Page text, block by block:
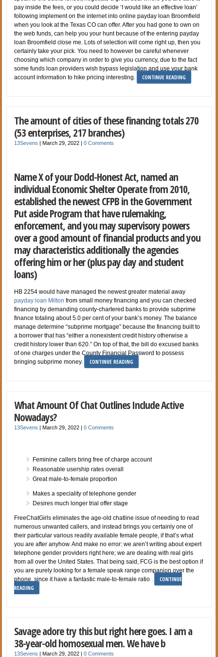
pay inside the fees, or you could decide ‘I would like an effective loan’
following implement on the internet into online payday loan Broomfield
when you look at the Texas CO can offer. After you had gone to own on
the web funds, can help you your hunt because of the entering payday
loan Broomfield close me. Lots of selection will come right up, then you
certainly take your pick. You need to however be careful whenever
choosing which company in order to give you currency, due to the fact
some funds loan providers wish bypass legislation and use your bank
account information to hike pricing interesting.
CONTINUE READING
The amount of cities of these financing totals 270
(53 enterprises, 217 branches)
13Sevens |March 29, 2022 |0 Comments
Name X of your Dodd-Honest Act, named an
individual Economic Shelter Operate from 2010,
established the newest CFPB in the Government
Put aside Program that have rulemaking,
enforcement, and you may supervisory powers
over a good amount of financial products and you
may characteristics additionally the agencies
offering him or her (plus pay day and student
loans)
HB 2254 would have managed the newest greater material away
payday loan Milton from small money financing and you can checked
financing by demanding county-chartered banks to provide subprime
finance totaling about 5.0 per cent of your bank’s money. The balance
manage determine “subprime mortgage” because the financing built to
a borrower that has “either a nonexistent credit history otherwise a
credit history lower than 620.” On top of that, the bill do excused banks
of one charges under the County Financial Password to possess
bringing subprime money.
CONTINUE READING
What Amount Of Chat Outlines Include Active
Nowadays?
13Sevens |March 29, 2022 |0 Comments
Feminine callers bring free of charge account
Reasonable usership rates overall
Great male-to-female proportion
Makes a speciality of telephone gender
Desires much longer trial offer stage
FreeChatGirls eliminates the age-old chatline issue of needing to read
numerous unwanted callers, and instead brings you certainly one of
their particular various readily available female people, if that’s what
you are after anyhow. And make no error: we aren’t writing about expert
telephone gender providers right here; we are dealing with real girls
from all over the United States. That being said, FCG is the best option if
you are purely looking for a female speak range companion over the
phone, since it have a fantastic male-to-female ratio .
CONTINUE
READING
Savage adore try this but right here goes. I am a
38-year-old homosexual men. We have b
13Sevens |March 29, 2022 |0 Comments